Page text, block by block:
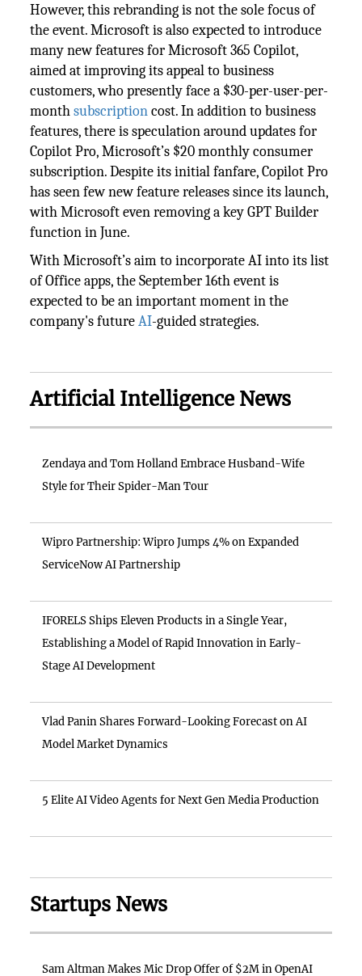
However, this rebranding is not the sole focus of
the event. Microsoft is also expected to introduce
many new features for Microsoft 365 Copilot,
aimed at improving its appeal to business
customers, who presently face a $30-per-user-per-
monthsubscriptioncost. In addition to business
features, there is speculation around updates for
Copilot Pro, Microsoft’s $20 monthly consumer
subscription. Despite its initial fanfare, Copilot Pro
has seen few new feature releases since its launch,
with Microsoft even removing a key GPT Builder
function in June.
With Microsoft’s aim to incorporate AI into its list
of Office apps, the September 16th event is
expected to be an important moment in the
company's futureAI-guided strategies.
Artificial Intelligence News
Zendaya and Tom Holland Embrace Husband-Wife
Style for Their Spider-Man Tour
Wipro Partnership: Wipro Jumps 4% on Expanded
ServiceNow AI Partnership
IFORELS Ships Eleven Products in a Single Year,
Establishing a Model of Rapid Innovation in Early-
Stage AI Development
Vlad Panin Shares Forward-Looking Forecast on AI
Model Market Dynamics
5 Elite AI Video Agents for Next Gen Media Production
Startups News
Sam Altman Makes Mic Drop Offer of $2M in OpenAI